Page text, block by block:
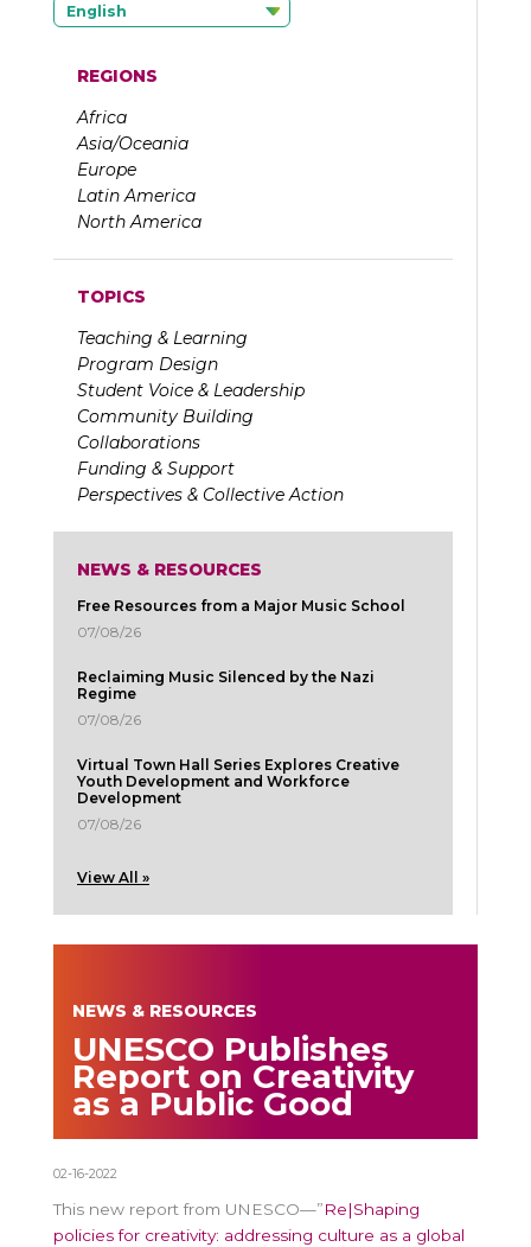
English
REGIONS
Africa
Asia/Oceania
Europe
Latin America
North America
TOPICS
Teaching & Learning
Program Design
Student Voice & Leadership
Community Building
Collaborations
Funding & Support
Perspectives & Collective Action
NEWS & RESOURCES
Free Resources from a Major Music School
07/08/26
Reclaiming Music Silenced by the Nazi
Regime
07/08/26
Virtual Town Hall Series Explores Creative
Youth Development and Workforce
Development
07/08/26
View All »
NEWS & RESOURCES
UNESCO Publishes
Report on Creativity
as a Public Good
02-16-2022
This new report from UNESCO—”Re|Shaping
policies for creativity: addressing culture as a global